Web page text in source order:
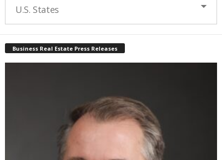
U.S. States
Business Real Estate Press Releases